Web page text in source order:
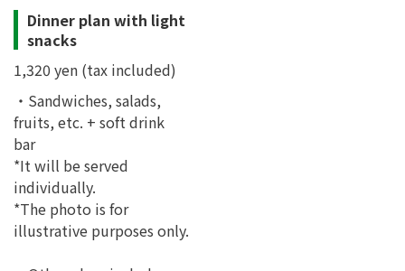
Dinner plan with light
snacks
1,320 yen (tax included)
・Sandwiches, salads,
fruits, etc. + soft drink
bar
*It will be served
individually.
*The photo is for
illustrative purposes only.